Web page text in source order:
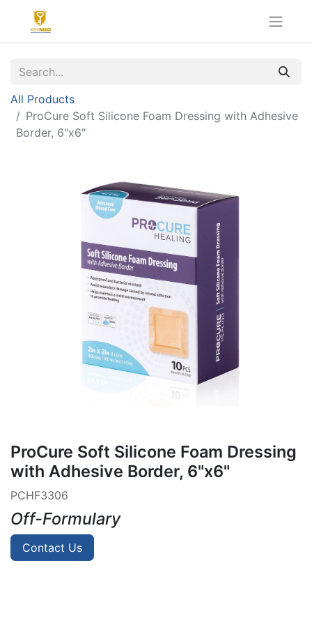
All Products
ProCure Soft Silicone Foam Dressing with Adhesive
Border, 6"x6"
ProCure Soft Silicone Foam Dressing
with Adhesive Border, 6"x6"
PCHF3306
Off-Formulary
Contact Us